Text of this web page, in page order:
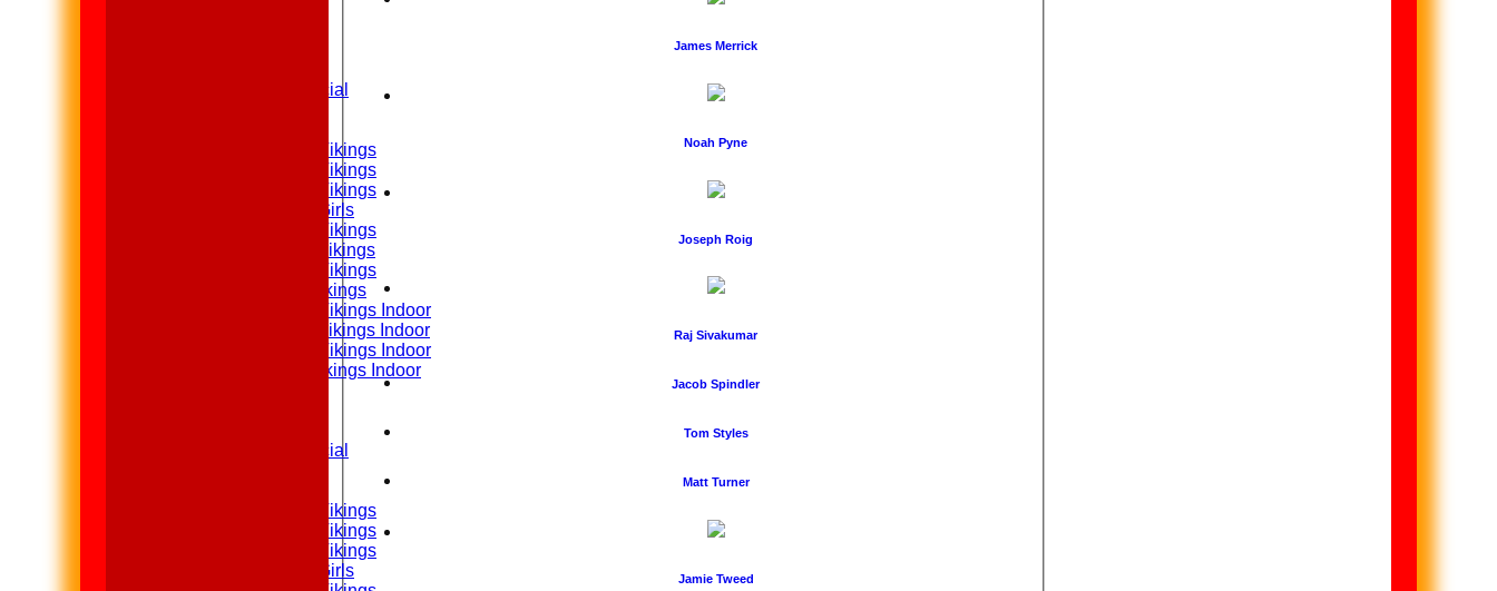
Sunday XI & Social
Under 15 Vikings
Under 14 Vikings
Under 13 Vikings
Under 13 Girls
Under 12 Vikings
Under 11 Vikings
Under 10 Vikings
Under 9 Vikings
Under 12 Vikings Indoor
Under 11 Vikings Indoor
Under 10 Vikings Indoor
Under 9 Vikings Indoor
Sunday XI & Social
Under 15 Vikings
Under 14 Vikings
Under 13 Vikings
Under 13 Girls
James Merrick
Noah Pyne
Joseph Roig
Raj Sivakumar
Jacob Spindler
Tom Styles
Matt Turner
Jamie Tweed